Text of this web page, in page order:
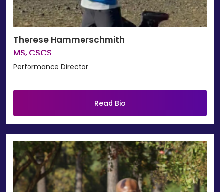
Therese Hammerschmith
MS, CSCS
Performance Director
Read Bio